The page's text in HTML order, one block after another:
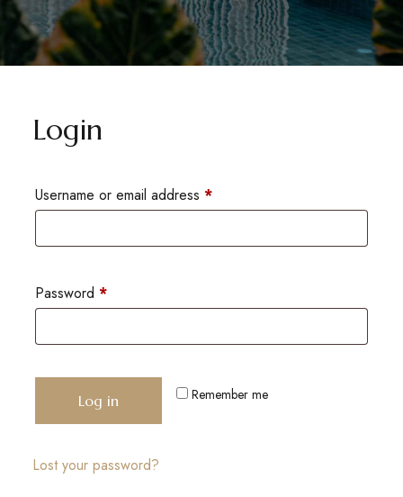
Login
Username or email address *
Password *
Remember me
Log in
Lost your password?